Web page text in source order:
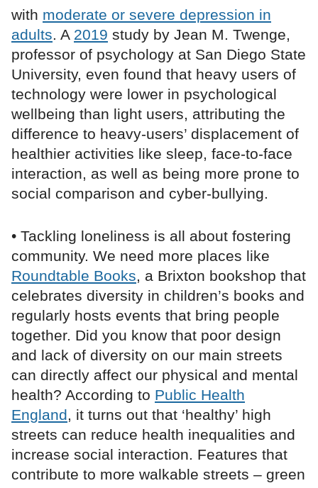
with moderate or severe depression in
adults. A 2019 study by Jean M. Twenge,
professor of psychology at San Diego State
University, even found that heavy users of
technology were lower in psychological
wellbeing than light users, attributing the
difference to heavy-users’ displacement of
healthier activities like sleep, face-to-face
interaction, as well as being more prone to
social comparison and cyber-bullying.
• Tackling loneliness is all about fostering
community. We need more places like
Roundtable Books, a Brixton bookshop that
celebrates diversity in children’s books and
regularly hosts events that bring people
together. Did you know that poor design
and lack of diversity on our main streets
can directly affect our physical and mental
health? According to Public Health
England, it turns out that ‘healthy’ high
streets can reduce health inequalities and
increase social interaction. Features that
contribute to more walkable streets – green